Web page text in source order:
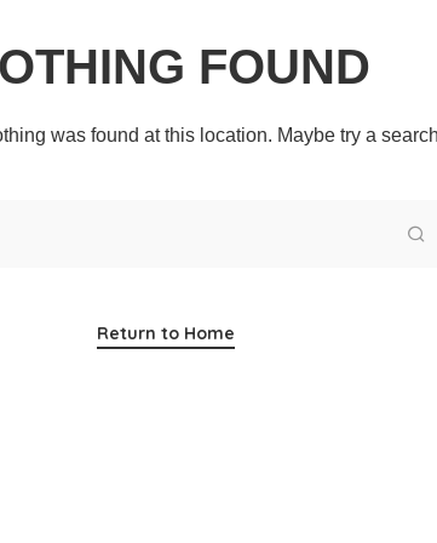
FOUND
was found at this location. Maybe try a
Return to Home